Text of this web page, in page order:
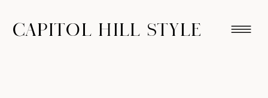
CAPITOL HILL STYLE